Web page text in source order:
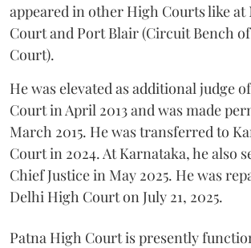
appeared in other High Courts like at
Court and Port Blair (Circuit Bench
Court).
He was elevated as additional judge
Court in April 2013 and was made
March 2015. He was transferred to
Court in 2024. At Karnataka, he also
Chief Justice in May 2025. He was
Delhi High Court on July 21, 2025.
Patna High Court is presently